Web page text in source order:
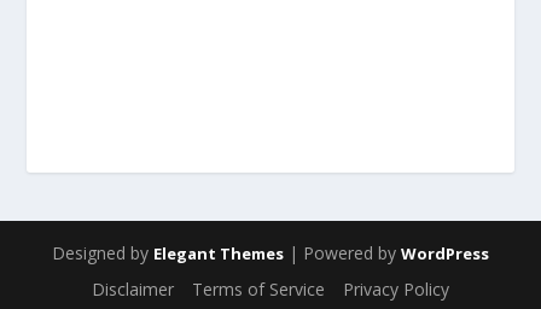
Designed by Elegant Themes | Powered by WordPress
Disclaimer Terms of Service Privacy Policy